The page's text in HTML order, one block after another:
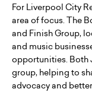
For Liverpool City
area of focus. The
and Finish Group,
and music
opportunities. Both
group, helping to
advocacy and